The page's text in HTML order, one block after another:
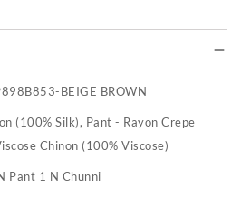
BEIGE BROWN
(100% Silk), Pant - Rayon Crepe
Chinon (100% Viscose)
Pant 1 N Chunni